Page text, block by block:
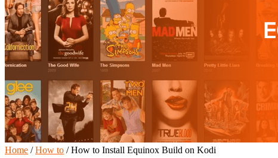
Home / How to /How to Install Equinox Build on Kodi